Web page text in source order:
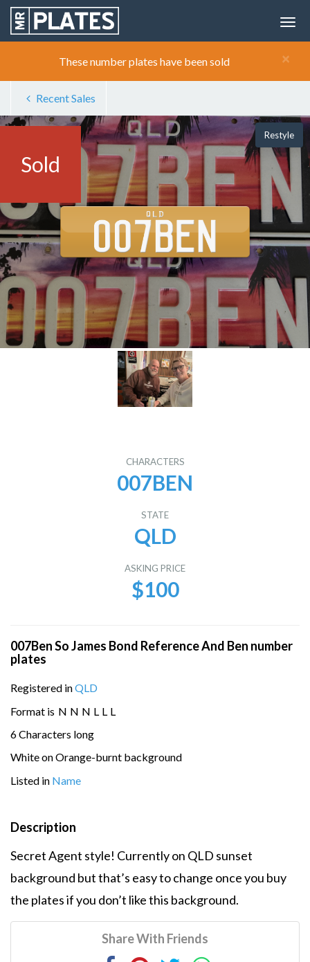
×
These number plates have been sold
Recent Sales
Sold
Restyle
CHARACTERS
007BEN
STATE
QLD
ASKING PRICE
$100
007Ben So James Bond Reference And Ben number
plates
Registered inQLD
Format is N N N L L L
6 Characters long
White on Orange-burnt background
Listed in Name
Description
Secret Agent style! Currently on QLD sunset
background but that’s easy to change once you buy
the plates if you don’t like this background.
Share With Friends